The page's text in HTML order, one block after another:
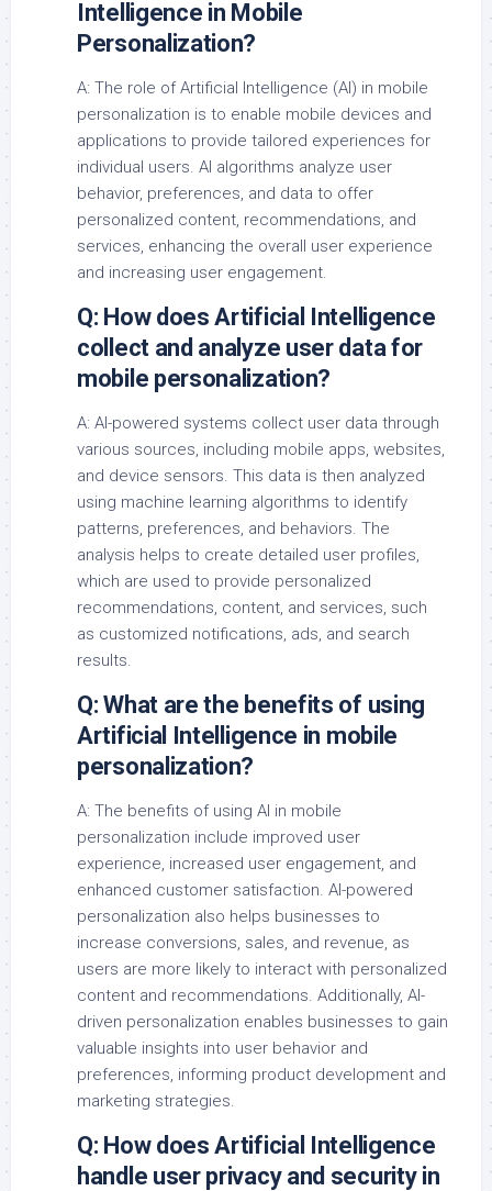
Intelligence in Mobile
Personalization?
A: The role of Artificial Intelligence (AI) in mobile
personalization is to enable mobile devices and
applications to provide tailored experiences for
individual users. AI algorithms analyze user
behavior, preferences, and data to offer
personalized content, recommendations, and
services, enhancing the overall user experience
and increasing user engagement.
Q: How does Artificial Intelligence
collect and analyze user data for
mobile personalization?
A: AI-powered systems collect user data through
various sources, including mobile apps, websites,
and device sensors. This data is then analyzed
using machine learning algorithms to identify
patterns, preferences, and behaviors. The
analysis helps to create detailed user profiles,
which are used to provide personalized
recommendations, content, and services, such
as customized notifications, ads, and search
results.
Q: What are the benefits of using
Artificial Intelligence in mobile
personalization?
A: The benefits of using AI in mobile
personalization include improved user
experience, increased user engagement, and
enhanced customer satisfaction. AI-powered
personalization also helps businesses to
increase conversions, sales, and revenue, as
users are more likely to interact with personalized
content and recommendations. Additionally, AI-
driven personalization enables businesses to gain
valuable insights into user behavior and
preferences, informing product development and
marketing strategies.
Q: How does Artificial Intelligence
handle user privacy and security in